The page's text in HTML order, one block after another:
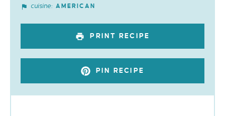
cuisine: AMERICAN
PRINT RECIPE
PIN RECIPE